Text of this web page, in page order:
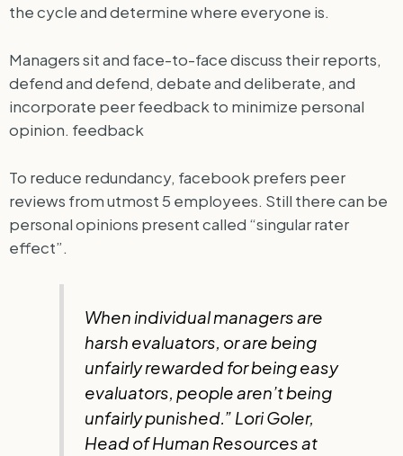
the cycle and determine where everyone is.
Managers sit and face-to-face discuss their reports,
defend and defend, debate and deliberate, and
incorporate peer feedback to minimize personal
opinion. feedback
To reduce redundancy, facebook prefers peer
reviews from utmost 5 employees. Still there can be
personal opinions present called “singular rater
effect”.
When individual managers are
harsh evaluators, or are being
unfairly rewarded for being easy
evaluators, people aren’t being
unfairly punished.” Lori Goler,
Head of Human Resources at